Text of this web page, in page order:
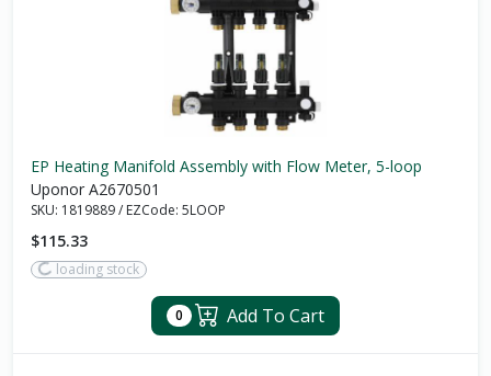
EP Heating Manifold Assembly with Flow Meter, 5-loop
Uponor A2670501
SKU: 1819889/ EZCode: 5LOOP
$115.33
loading stock
0 Add To Cart